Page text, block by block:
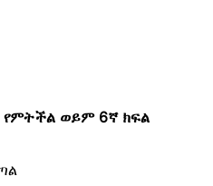
የምትችል ወይም 6ኛ ክፍል